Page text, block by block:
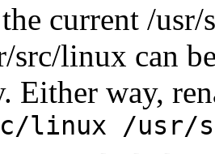
the current /
src/linux can
Either way,
linux /usr/